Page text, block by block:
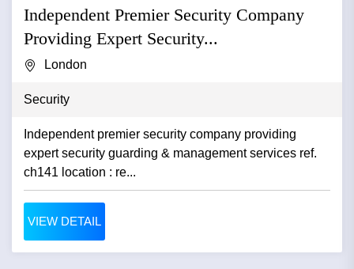
Independent Premier Security Company
Providing Expert Security...
London
Security
Independent premier security company providing
expert security guarding & management services ref.
ch141 location : re...
VIEW DETAIL